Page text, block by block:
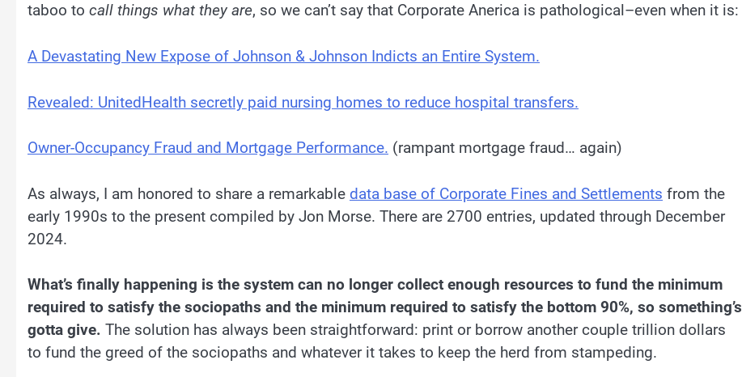
taboo to call things what they are, so we can’t say that Corporate Anerica is pathological–even when it is:
A Devastating New Expose of Johnson & Johnson Indicts an Entire System.
Revealed: UnitedHealth secretly paid nursing homes to reduce hospital transfers.
Owner-Occupancy Fraud and Mortgage Performance. (rampant mortgage fraud… again)
As always, I am honored to share a remarkable data base of Corporate Fines and Settlements from the
early 1990s to the present compiled by Jon Morse. There are 2700 entries, updated through December
2024.
What’s finally happening is the system can no longer collect enough resources to fund the minimum
required to satisfy the sociopaths and the minimum required to satisfy the bottom 90%, so something’s
gotta give. The solution has always been straightforward: print or borrow another couple trillion dollars
to fund the greed of the sociopaths and whatever it takes to keep the herd from stampeding.